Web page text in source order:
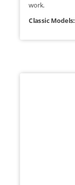
work.
Classic Models: